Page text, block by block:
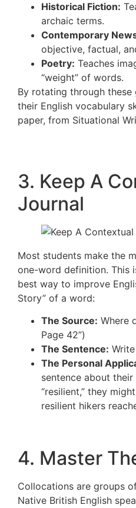
Historical Fiction:
archaic terms.
Contemporary
objective, factual,
Poetry: Teaches
“weight” of words.
By rotating through
their English vocabulary
paper, from Situational
3. Keep A
Journal
Most students make the
one-word definition. This
best way to improve
Story” of a word:
The Source: Where
Page 42”)
The Sentence:
The Personal
sentence about
“resilient,” they
resilient hikers
4. Master
Collocations are groups
Native British English